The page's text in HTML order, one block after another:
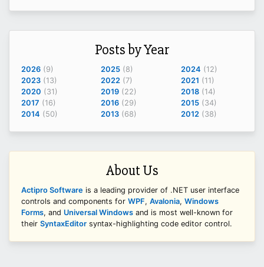
Posts by Year
2026 (9) 2025 (8) 2024 (12)
2023 (13) 2022 (7) 2021 (11)
2020 (31) 2019 (22) 2018(14)
2017 (16) 2016 (29) 2015(34)
2014 (50) 2013 (68) 2012 (38)
About Us
Actipro Software is a leading provider of .NET user interface
controls and components for WPF, Avalonia, Windows
Forms, and Universal Windows and is most well-known for
their SyntaxEditor syntax-highlighting code editor control.